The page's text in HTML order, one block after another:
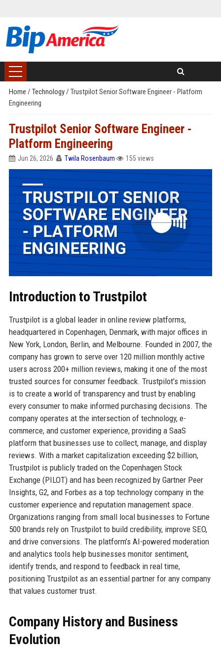
Home / Technology/ Trustpilot Senior Software Engineer - Platform
Engineering
Trustpilot Senior Software Engineer -
Platform Engineering
Jun 26, 2026 Twila Rosenbaum 155 views
Introduction to Trustpilot
Trustpilot is a global leader in online review platforms,
headquartered in Copenhagen, Denmark, with major offices in
New York, London, Berlin, and Melbourne. Founded in 2007, the
company has grown to serve over 120 million monthly active
users across 200+ million reviews, making it one of the most
trusted sources for consumer feedback. Trustpilot’s mission
is to create a world of transparency and trust by enabling
every consumer to make informed purchasing decisions. The
company operates at the intersection of technology, e-
commerce, and customer experience, providing a SaaS
platform that businesses use to collect, manage, and display
reviews. With a market capitalization exceeding $2 billion,
Trustpilot is publicly traded on the Copenhagen Stock
Exchange (PILOT) and has been recognized by Gartner Peer
Insights, G2, and Forbes as a top technology company in the
customer experience and reputation management space.
Organizations ranging from small local businesses to Fortune
500 brands rely on Trustpilot to build credibility, improve SEO,
and drive conversions. The platform’s AI-powered moderation
and analytics tools help businesses monitor sentiment,
identify trends, and respond to feedback in real time,
positioning Trustpilot as an essential partner for any company
that values customer trust.
Company History and Business
Evolution